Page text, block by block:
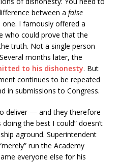
between a false
I famously offered a
who could prove that the
truth. Not a single person
months later, the
to his dishonesty. But
continues to be repeated
in submissions to Congress.
deliver — and they therefore
the best I could” doesn’t
aground. Superintendent
run the Academy
everyone else for his